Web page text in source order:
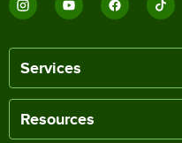
Services
Resources